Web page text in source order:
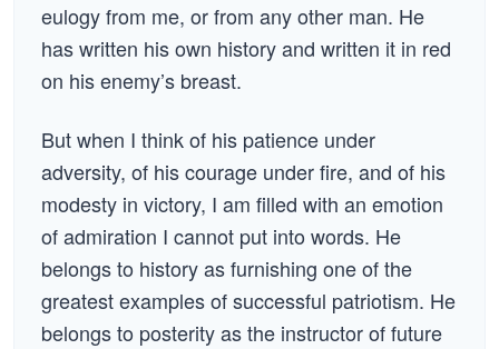
eulogy from me, or from any other man. He
has written his own history and written it in red
on his enemy’s breast.
But when I think of his patience under
adversity, of his courage under fire, and of his
modesty in victory, I am filled with an emotion
of admiration I cannot put into words. He
belongs to history as furnishing one of the
greatest examples of successful patriotism. He
belongs to posterity as the instructor of future